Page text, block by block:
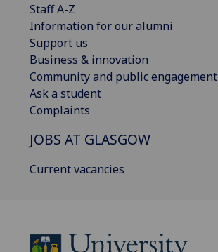
Staff A-Z
Information for our alumni
Support us
Business & innovation
Community and public engagement
Ask a student
Complaints
JOBS AT GLASGOW
Current vacancies